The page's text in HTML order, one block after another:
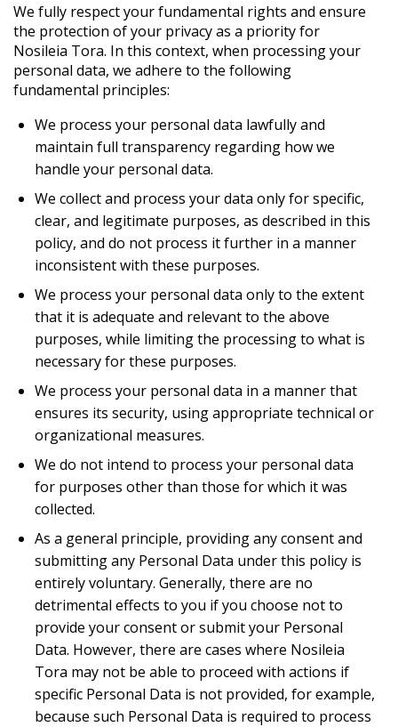
We fully respect your fundamental rights and ensure
the protection of your privacy as a priority for
Nosileia Tora. In this context, when processing your
personal data, we adhere to the following
fundamental principles:
We process your personal data lawfully and
maintain full transparency regarding how we
handle your personal data.
We collect and process your data only for specific,
clear, and legitimate purposes, as described in this
policy, and do not process it further in a manner
inconsistent with these purposes.
We process your personal data only to the extent
that it is adequate and relevant to the above
purposes, while limiting the processing to what is
necessary for these purposes.
We process your personal data in a manner that
ensures its security, using appropriate technical or
organizational measures.
We do not intend to process your personal data
for purposes other than those for which it was
collected.
As a general principle, providing any consent and
submitting any Personal Data under this policy is
entirely voluntary. Generally, there are no
detrimental effects to you if you choose not to
provide your consent or submit your Personal
Data. However, there are cases where Nosileia
Tora may not be able to proceed with actions if
specific Personal Data is not provided, for example,
because such Personal Data is required to process